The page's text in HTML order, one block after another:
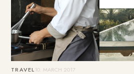
TRAVEL10. MARCH 2017